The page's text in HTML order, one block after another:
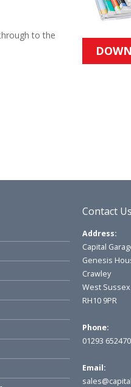
to the
Contact Us
Address:
Capital
Genesis
Crawley
West Sussex
RH10 9PR
Phone:
01293 652470
Email: